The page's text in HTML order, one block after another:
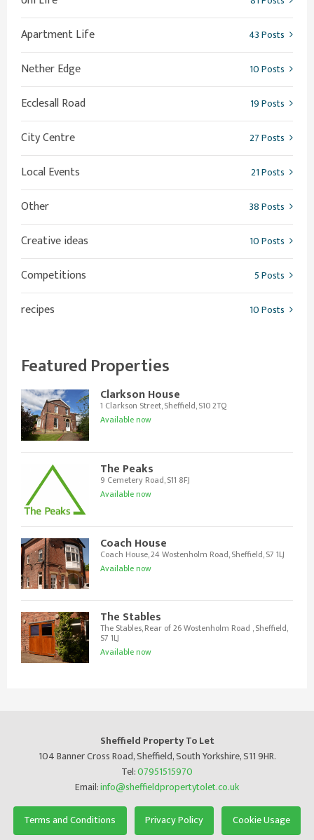
Apartment Life 43 Posts
Nether Edge 10 Posts
Ecclesall Road 19 Posts
City Centre 27 Posts
Local Events 21 Posts
Other 38 Posts
Creative ideas 10 Posts
Competitions 5 Posts
recipes 10 Posts
Featured Properties
Clarkson House
1 Clarkson Street, Sheffield, S10 2TQ
Available now
The Peaks
9 Cemetery Road, S11 8FJ
Available now
Coach House
Coach House, 24 Wostenholm Road, Sheffield, S7 1LJ
Available now
The Stables
The Stables, Rear of 26 Wostenholm Road , Sheffield,
S7 1LJ
Available now
Sheffield Property To Let
104 Banner Cross Road, Sheffield, South Yorkshire, S11 9HR.
Tel:07951515970
Email:info@sheffieldpropertytolet.co.uk
Terms and Conditions Privacy Policy Cookie Usage